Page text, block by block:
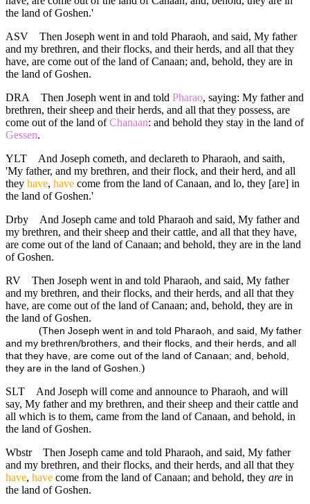
the land of Goshen.'
ASV
Then Joseph went in and told Pharaoh, and said, My father
and my brethren, and their flocks, and their herds, and all that they
have, are come out of the land of Canaan; and, behold, they are in
the land of Goshen.
DRA
Then Joseph went in and told Pharao, saying: My father and
brethren, their sheep and their herds, and all that they possess, are
come out of the land ofChanaan: and behold they stay in the land of
Gessen.
YLT
And Joseph cometh, and declareth to Pharaoh, and saith,
'My father, and my brethren, and their flock, and their herd, and all
they have, have come from the land of Canaan, and lo, they [are] in
the land of Goshen.'
Drby
And Joseph came and told Pharaoh and said, My father and
my brethren, and their sheep and their cattle, and all that they have,
are come out of the land of Canaan; and behold, they are in the land
of Goshen.
RV
Then Joseph went in and told Pharaoh, and said, My father
and my brethren, and their flocks, and their herds, and all that they
have, are come out of the land of Canaan; and, behold, they are in
the land of Goshen.
(Then Joseph went in and told Pharaoh, and said, My father
and my brethren/brothers, and their flocks, and their herds, and all
that they have, are come out of the land of Canaan; and, behold,
they are in the land of Goshen.)
SLT
And Joseph will come and announce to Pharaoh, and will
say, My father and my brethren, and their sheep and their cattle and
all which is to them, came from the land of Canaan, and behold, in
the land of Goshen.
Wbstr
Then Joseph came and told Pharaoh, and said, My father
and my brethren, and their flocks, and their herds, and all that they
have, have come from the land of Canaan; and behold, they are in
the land of Goshen.